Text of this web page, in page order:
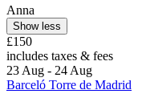
Anna
Show less
£150
includes taxes & fees
23 Aug - 24 Aug
Barceló Torre de Madrid